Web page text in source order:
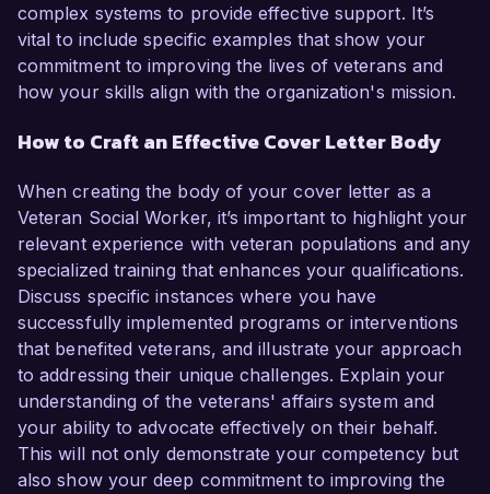
complex systems to provide effective support. It’s
vital to include specific examples that show your
commitment to improving the lives of veterans and
how your skills align with the organization's mission.
How to Craft an Effective Cover Letter Body
When creating the body of your cover letter as a
Veteran Social Worker, it’s important to highlight your
relevant experience with veteran populations and any
specialized training that enhances your qualifications.
Discuss specific instances where you have
successfully implemented programs or interventions
that benefited veterans, and illustrate your approach
to addressing their unique challenges. Explain your
understanding of the veterans' affairs system and
your ability to advocate effectively on their behalf.
This will not only demonstrate your competency but
also show your deep commitment to improving the